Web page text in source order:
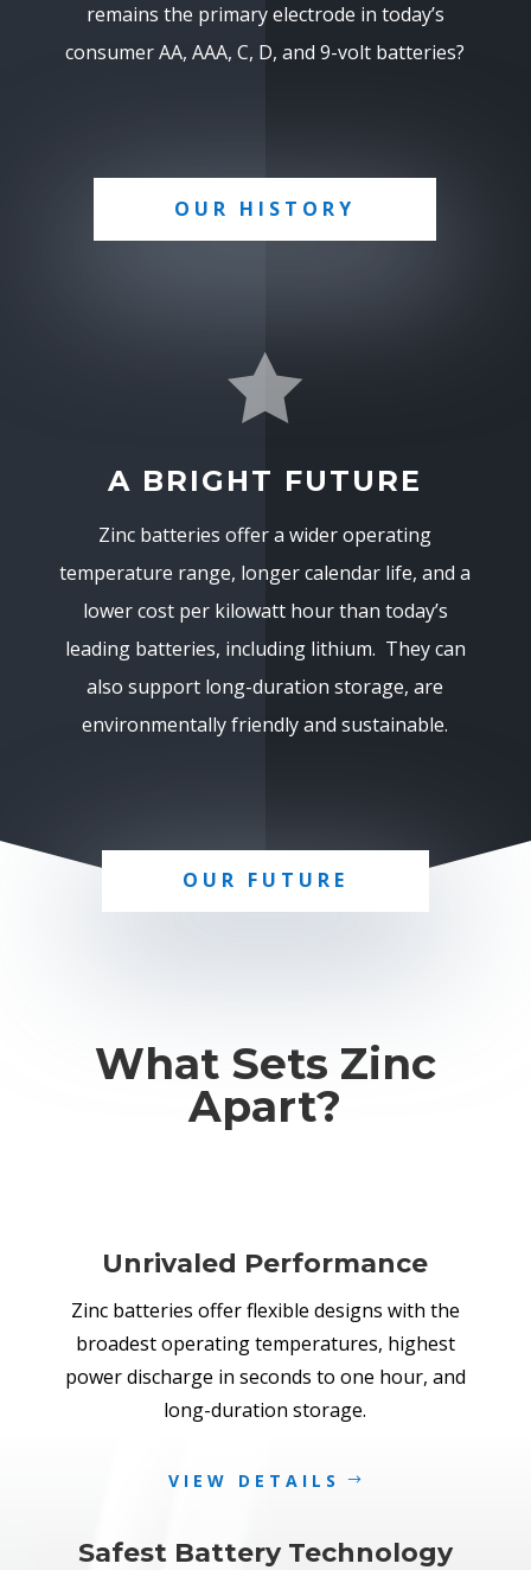
remains the primary electrode in today’s
consumer AA, AAA, C, D, and 9-volt batteries?
OUR HISTORY

A BRIGHT FUTURE
Zinc batteries offer a wider operating
temperature range, longer calendar life, and a
lower cost per kilowatt hour than today’s
leading batteries, including lithium. They can
also support long-duration storage, are
environmentally friendly and sustainable.
OUR FUTURE
What Sets Zinc
Apart?
Unrivaled Performance
Zinc batteries offer flexible designs with the
broadest operating temperatures, highest
power discharge in seconds to one hour, and
long-duration storage.
VIEW DETAILS
Safest Battery Technology